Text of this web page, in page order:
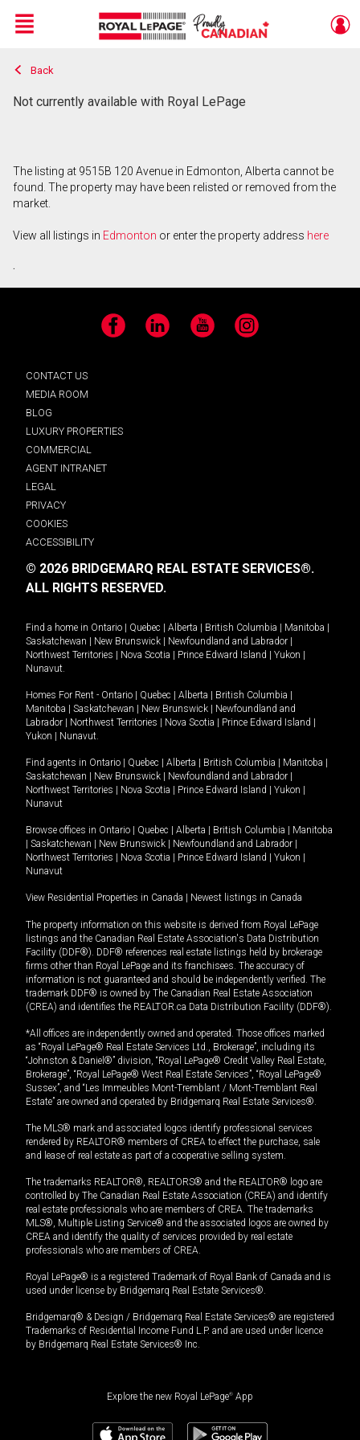
Live
En Direct
Menu
Back
Not currently available with Royal LePage
The listing at 9515B 120 Avenue in Edmonton, Alberta cannot be
found. The property may have been relisted or removed from the
market.
View all listings in Edmonton or enter the property address here
.
Facebook LinkedIn YouTube Instagram
CONTACT US
MEDIA ROOM
BLOG
LUXURY PROPERTIES
COMMERCIAL
AGENT INTRANET
LEGAL
PRIVACY
COOKIES
ACCESSIBILITY
© 2026 BRIDGEMARQ REAL ESTATE SERVICES®.
ALL RIGHTS RESERVED.
Find a home in Ontario Quebec Alberta British Columbia Manitoba
Saskatchewan
New Brunswick Newfoundland and Labrador
Northwest Territories
Nova Scotia Prince Edward Island Yukon
Nunavut.
Homes For Rent - Ontario Quebec Alberta British Columbia
Manitoba
Saskatchewan New Brunswick
Newfoundland and
Labrador
Northwest Territories Nova Scotia Prince Edward Island
Yukon
Nunavut.
Find agents in Ontario Quebec Alberta British Columbia Manitoba
Saskatchewan
New Brunswick Newfoundland and Labrador
Northwest Territories
Nova Scotia Prince Edward Island Yukon
Nunavut
Browse offices in Ontario Quebec Alberta British Columbia
Manitoba
Saskatchewan New Brunswick Newfoundland and Labrador
Northwest Territories
Nova Scotia Prince Edward Island Yukon
Nunavut
View Residential Properties in Canada Newest listings in Canada
The property information on this website is derived from Royal LePage
listings and the Canadian Real Estate Association's Data Distribution
Facility (DDF®). DDF® references real estate listings held by brokerage
firms other than Royal LePage and its franchisees. The accuracy of
information is not guaranteed and should be independently verified. The
trademark DDF® is owned by The Canadian Real Estate Association
(CREA) and identifies the REALTOR.ca Data Distribution Facility (DDF®).
*All offices are independently owned and operated. Those offices marked
as “Royal LePage® Real Estate Services Ltd., Brokerage”, including its
“Johnston & Daniel®” division, “Royal LePage® Credit Valley Real Estate,
Brokerage”, “Royal LePage® West Real Estate Services”, “Royal LePage®
Sussex”, and “Les Immeubles Mont-Tremblant / Mont-Tremblant Real
Estate” are owned and operated by Bridgemarq Real Estate Services®.
The MLS® mark and associated logos identify professional services
rendered by REALTOR® members of CREA to effect the purchase, sale
and lease of real estate as part of a cooperative selling system.
The trademarks REALTOR®, REALTORS® and the REALTOR® logo are
controlled by The Canadian Real Estate Association (CREA) and identify
real estate professionals who are members of CREA. The trademarks
MLS®, Multiple Listing Service® and the associated logos are owned by
CREA and identify the quality of services provided by real estate
professionals who are members of CREA.
Royal LePage® is a registered Trademark of Royal Bank of Canada and is
used under license by Bridgemarq Real Estate Services®.
Bridgemarq® & Design / Bridgemarq Real Estate Services® are registered
Trademarks of Residential Income Fund L.P. and are used under licence
by Bridgemarq Real Estate Services® Inc.
Explore the new Royal LePage® App